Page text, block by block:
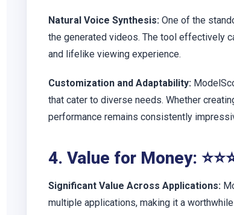
Natural Voice Synthesis: One of the
the generated videos. The tool effectively
and lifelike viewing experience.
Customization and Adaptability:
that cater to diverse needs. Whether
performance remains consistently
4. Value for Money:
Significant Value Across Applications:
multiple applications, making it a